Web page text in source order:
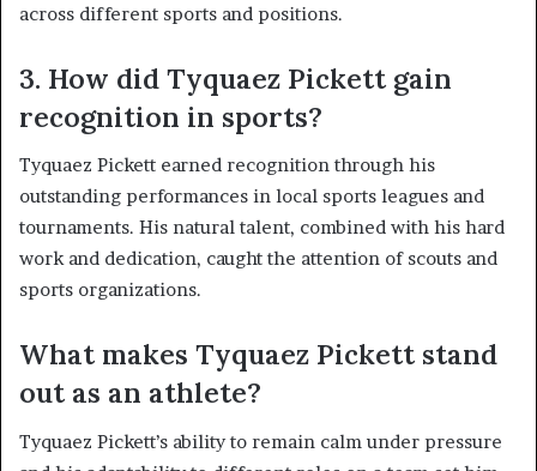
across different sports and positions.
3. How did Tyquaez Pickett gain
recognition in sports?
Tyquaez Pickett earned recognition through his
outstanding performances in local sports leagues and
tournaments. His natural talent, combined with his hard
work and dedication, caught the attention of scouts and
sports organizations.
What makes Tyquaez Pickett stand
out as an athlete?
Tyquaez Pickett’s ability to remain calm under pressure